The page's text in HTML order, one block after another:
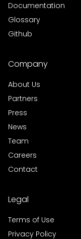
Documentation
Glossary
Github
Company
About Us
Partners
Press
News
Team
Careers
Contact
Legal
Terms of Use
Privacy Policy